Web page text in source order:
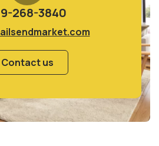
268-3840
Contact us